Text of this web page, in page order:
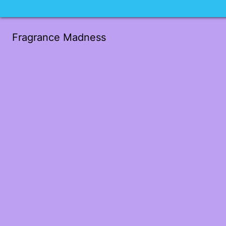
Fragrance Madness